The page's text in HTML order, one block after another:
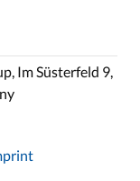
Im Süsterfeld 9,